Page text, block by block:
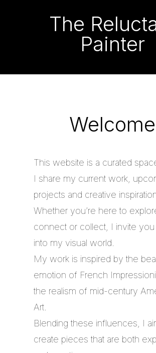
The
Painter
Welcome
This website is a curated
I share my current work,
projects and creative
Whether you’re here to
connect or collect, I invite
into my visual world.
My work is inspired by the
emotion of French
the realism of mid-century
Art.
Blending these influences, I
create pieces that are both